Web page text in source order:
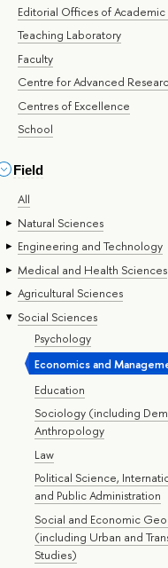
Editorial Offices of Academic
Teaching Laboratory
Faculty
Centre for Advanced
Centres of Excellence
School
Field
All
Natural Sciences
Engineering and Technology
Medical and Health Sciences
Agricultural Sciences
Social Sciences
Psychology
Economics and
Education
Sociology (including
Anthropology
Law
Political Science,
and Public Administration
Social and Economic
(including Urban and
Studies)